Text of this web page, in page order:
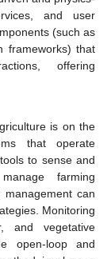
and user
(such as
frameworks) that
offering
is on the
that operate
to sense and
farming
can
Monitoring
and vegetative
open-loop and